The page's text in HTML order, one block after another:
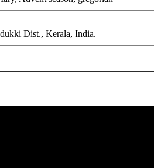
Dist., Kerala, India.